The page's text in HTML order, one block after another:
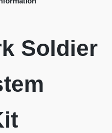
Soldier